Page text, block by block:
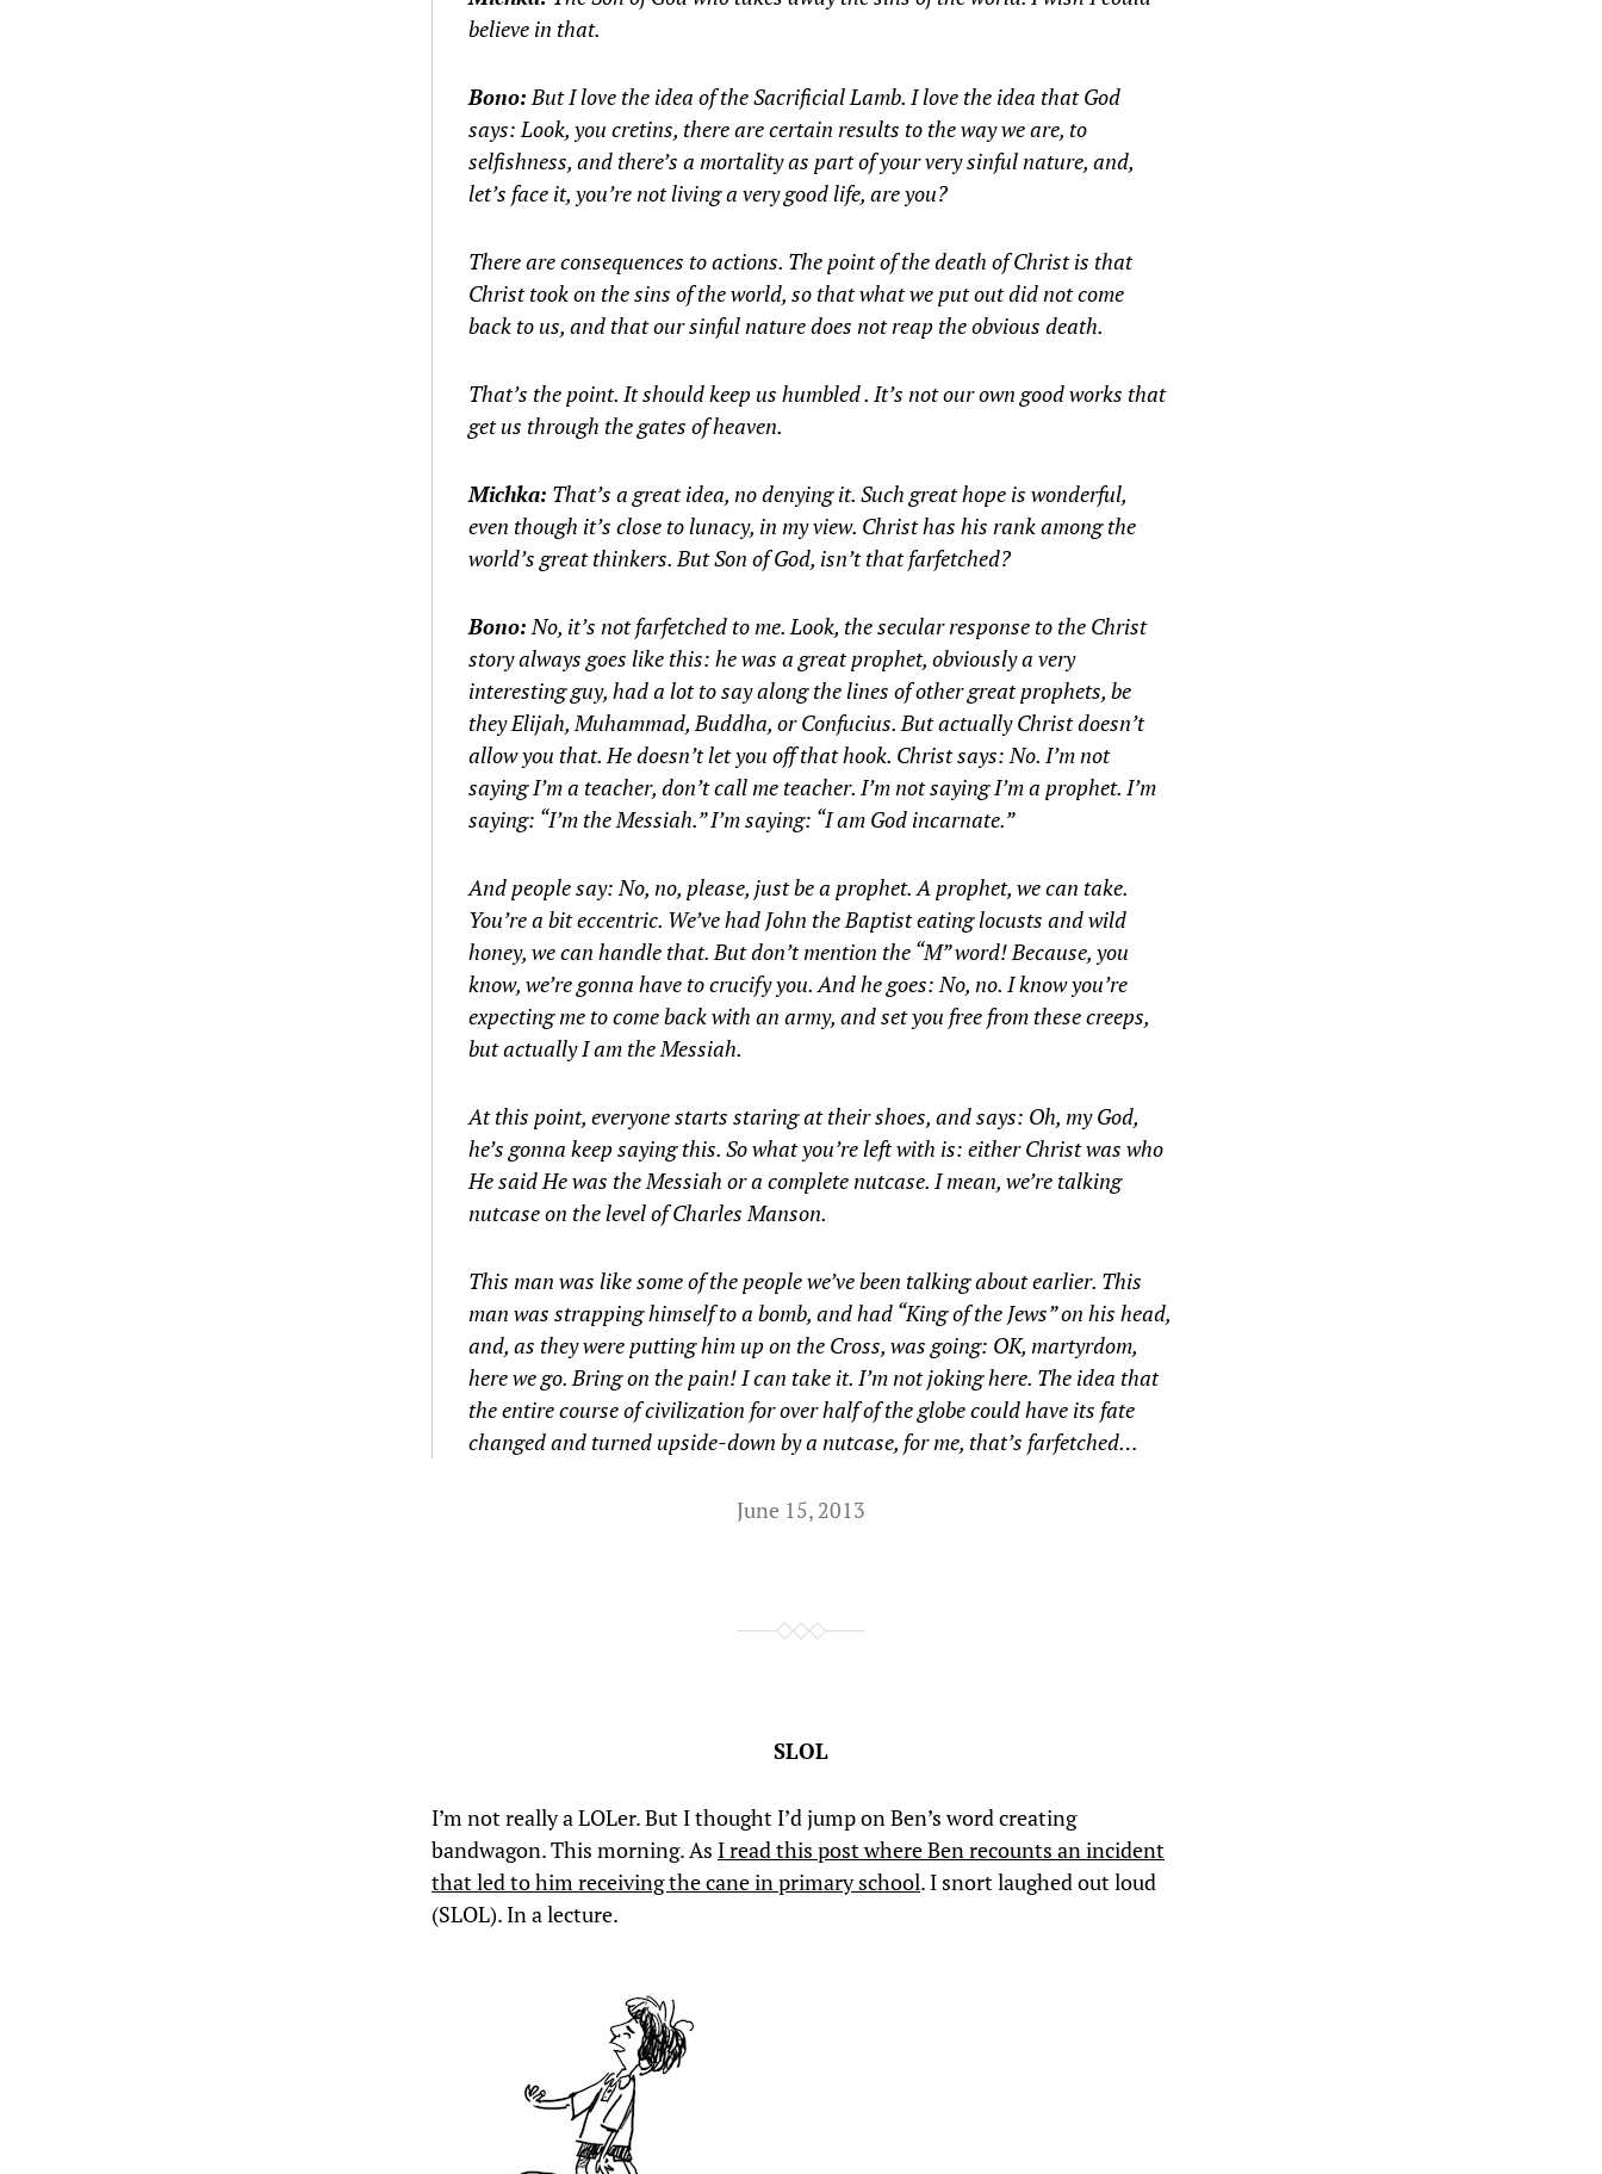
believe in that.
Bono:But I love the idea of the Sacrificial Lamb. I love the idea that God
says: Look, you cretins, there are certain results to the way we are, to
selfishness, and there’s a mortality as part of your very sinful nature, and,
let’s face it, you’re not living a very good life, are you?
There are consequences to actions. The point of the death of Christ is that
Christ took on the sins of the world, so that what we put out did not come
back to us, and that our sinful nature does not reap the obvious death.
That’s the point. It should keep us humbled . It’s not our own good works that
get us through the gates of heaven.
Michka: That’s a great idea, no denying it. Such great hope is wonderful,
even though it’s close to lunacy, in my view. Christ has his rank among the
world’s great thinkers. But Son of God, isn’t that farfetched?
Bono:No, it’s not farfetched to me. Look, the secular response to the Christ
story always goes like this: he was a great prophet, obviously a very
interesting guy, had a lot to say along the lines of other great prophets, be
they Elijah, Muhammad, Buddha, or Confucius. But actually Christ doesn’t
allow you that. He doesn’t let you off that hook. Christ says: No. I’m not
saying I’m a teacher, don’t call me teacher. I’m not saying I’m a prophet. I’m
saying: “I’m the Messiah.” I’m saying: “I am God incarnate.”
And people say: No, no, please, just be a prophet. A prophet, we can take.
You’re a bit eccentric. We’ve had John the Baptist eating locusts and wild
honey, we can handle that. But don’t mention the “M” word! Because, you
know, we’re gonna have to crucify you. And he goes: No, no. I know you’re
expecting me to come back with an army, and set you free from these creeps,
but actually I am the Messiah.
At this point, everyone starts staring at their shoes, and says: Oh, my God,
he’s gonna keep saying this. So what you’re left with is: either Christ was who
He said He was the Messiah or a complete nutcase. I mean, we’re talking
nutcase on the level of Charles Manson.
This man was like some of the people we’ve been talking about earlier. This
man was strapping himself to a bomb, and had “King of the Jews” on his head,
and, as they were putting him up on the Cross, was going: OK, martyrdom,
here we go. Bring on the pain! I can take it. I’m not joking here. The idea that
the entire course of civilization for over half of the globe could have its fate
changed and turned upside-down by a nutcase, for me, that’s farfetched…
June 15, 2013
SLOL
I’m not really a LOLer. But I thought I’d jump on Ben’s word creating
bandwagon. This morning. As I read this post where Ben recounts an incident
that led to him receiving the cane in primary school. I snort laughed out loud
(SLOL). In a lecture.